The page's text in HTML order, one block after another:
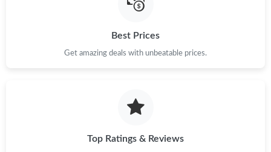
Best Prices
Get amazing deals with unbeatable prices.
Top Ratings & Reviews